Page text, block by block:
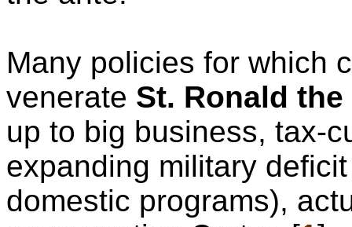
Many policies for which
venerate St. Ronald the
up to big business, tax-
expanding military
domestic programs),